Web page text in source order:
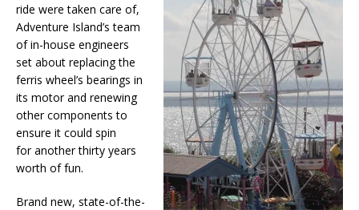
ride were taken care of,
Adventure Island’s team
of in-house engineers
set about replacing the
ferris wheel’s bearings in
its motor and renewing
other components to
ensure it could spin
for another thirty years
worth of fun.
Brand new, state-of-the-